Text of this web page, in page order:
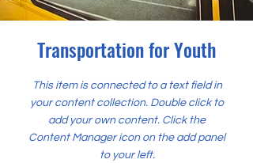
Transportation for Youth
This item is connected to a text field in
your content collection. Double click to
add your own content. Click the
Content Manager icon on the add panel
to your left.